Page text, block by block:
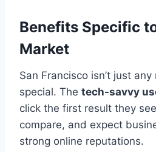
Benefits Specific
Market
San Francisco isn’t just any
special. The tech-savvy
click the first result they
compare, and expect
strong online reputations.